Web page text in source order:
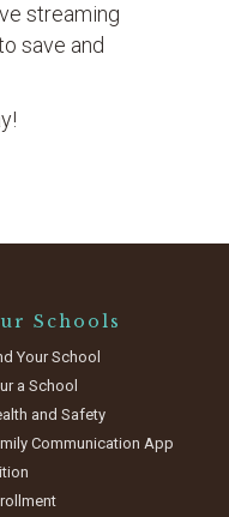
streaming
save and
Schools
Your School
a School
and Safety
Communication App